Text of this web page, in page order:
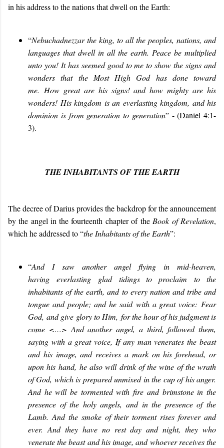
in his address to the nations that dwell on the Earth:
“Nebuchadnezzar the king, to all the peoples, nations, and
languages that dwell in all the earth. Peace be multiplied
unto you! It has seemed good to me to show the signs and
wonders that the Most High God has done toward
me. How great are his signs! and how mighty are his
wonders! His kingdom is an everlasting kingdom, and his
dominion is from generation to generation”- (Daniel 4:1-
3).
THE INHABITANTS OF THE EARTH
The decree of Darius provides the backdrop for the announcement
by the angel in the fourteenth chapter of the Book of Revelation,
which he addressed to “the Inhabitants of the Earth”:
“And I saw another angel flying in mid-heaven,
having everlastingglad tidings to proclaim to the
inhabitants of the earth, and to every nation and tribe and
tongue and people; and he said with a great voice: Fear
God, and give glory to Him, for the hour of his judgment is
come <…> And another angel, a third, followed them,
saying with a great voice, If any man venerates the beast
and his image, and receives a mark on his forehead, or
upon his hand, he also will drink of the wine of the wrath
of God, which is prepared unmixed in the cup of his anger.
And he will be tormented with fire and brimstone in the
presence of the holy angels, and in the presence of the
Lamb. And the smoke of their torment rises forever and
ever. And they have no rest day and night, they who
venerate the beast and his image, and whoever receives the